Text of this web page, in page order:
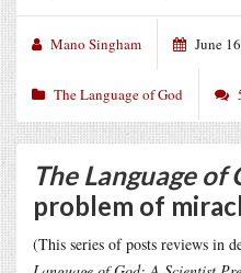
Mano Singham June
The Language of God
The Language of
problem of
(This series of posts reviews in